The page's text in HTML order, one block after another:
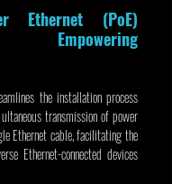
Ethernet (PoE)
Empowering
the installation process
transmission of power
Ethernet cable, facilitating the
Ethernet-connected devices